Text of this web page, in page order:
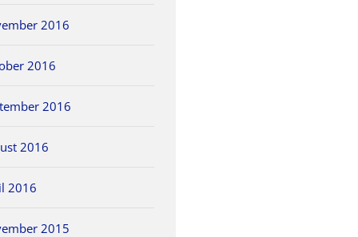
2016
2016
2016
2016
2016
2015